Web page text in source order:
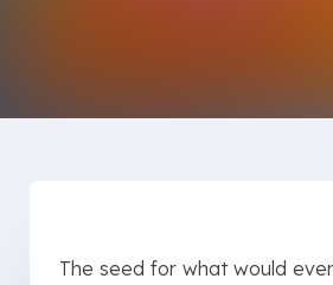
The seed for what would